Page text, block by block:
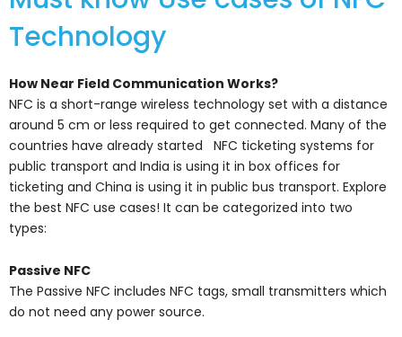
Technology
How Near Field Communication Works?
NFC is a short-range wireless technology set with a distance
around 5 cm or less required to get connected. Many of the
countries have already started NFC ticketing systems for
public transport and India is using it in box offices for
ticketing and China is using it in public bus transport. Explore
the best NFC use cases! It can be categorized into two
types:
Passive NFC
The Passive NFC includes NFC tags, small transmitters which
do not need any power source.